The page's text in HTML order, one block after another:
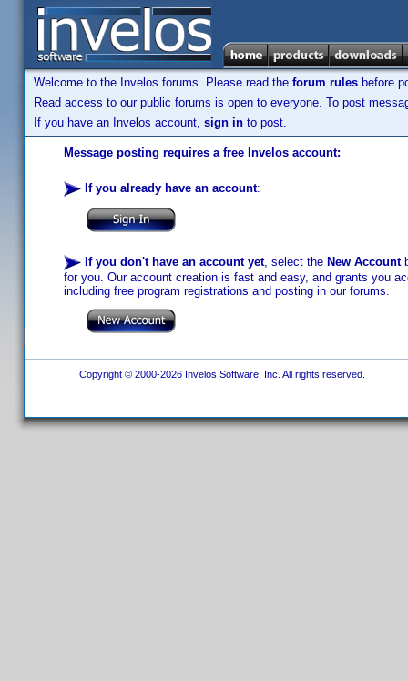
Welcome to the Invelos forums. Please read the forum rules before
Read access to our public forums is open to everyone. To post
If you have an Invelos account, sign in to post.
Message posting requires a free Invelos account:
If you already have an account:
If you don't have an account yet, select the New Account
for you. Our account creation is fast and easy, and grants you
including free program registrations and posting in our forums.
Copyright © 2000-2026 Invelos Software, Inc. All rights reserved.